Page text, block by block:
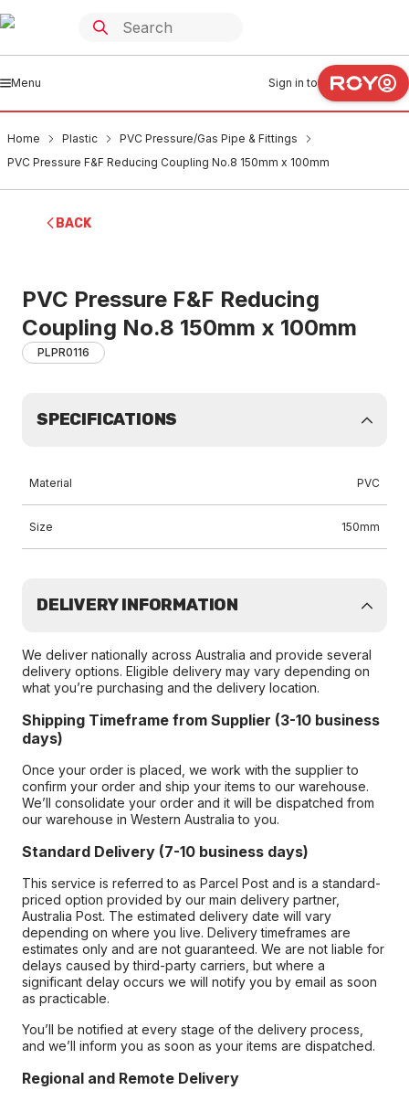
Menu Sign in to
Home Plastic
PVC Pressure/Gas Pipe & Fittings
PVC Pressure F&F Reducing Coupling No.8 150mm x 100mm
BACK
PVC Pressure F&F Reducing
Coupling No.8 150mm x 100mm
PLPR0116
SPECIFICATIONS
Material PVC
Size 150mm
DELIVERY INFORMATION
We deliver nationally across Australia and provide several
delivery options. Eligible delivery may vary depending on
what you’re purchasing and the delivery location.
Shipping Timeframe from Supplier (3-10 business
days)
Once your order is placed, we work with the supplier to
confirm your order and ship your items to our warehouse.
We’ll consolidate your order and it will be dispatched from
our warehouse in Western Australia to you.
Standard Delivery (7-10 business days)
This service is referred to as Parcel Post and is a standard-
priced option provided by our main delivery partner,
Australia Post. The estimated delivery date will vary
depending on where you live. Delivery timeframes are
estimates only and are not guaranteed. We are not liable for
delays caused by third-party carriers, but where a
significant delay occurs we will notify you by email as soon
as practicable.
You’ll be notified at every stage of the delivery process,
and we’ll inform you as soon as your items are dispatched.
Regional and Remote Delivery